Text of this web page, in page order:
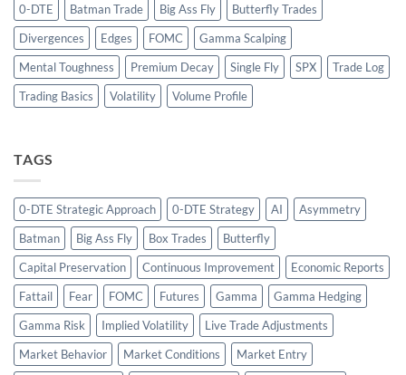
0-DTE Batman Trade Big Ass Fly
Butterfly Trades
Divergences
Edges FOMC
Gamma Scalping
Mental Toughness
Premium Decay Single Fly SPX
Trade Log
Trading Basics
Volatility Volume Profile
TAGS
0-DTE Strategic Approach 0-DTE Strategy AI
Asymmetry
Batman
Big Ass Fly Box Trades
Butterfly
Capital Preservation
Continuous Improvement
Economic Reports
Fattail
Fear FOMC Futures Gamma
Gamma Hedging
Gamma Risk
Implied Volatility
Live Trade Adjustments
Market Behavior
Market Conditions
Market Entry